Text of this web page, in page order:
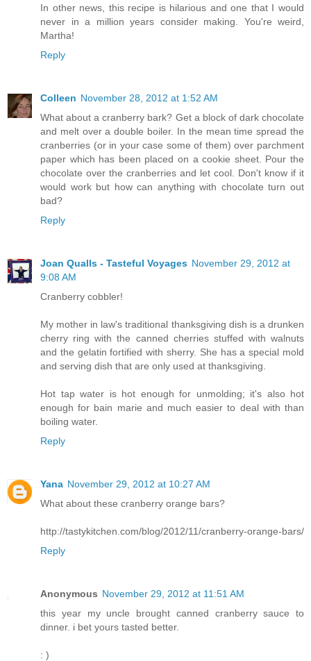
In other news, this recipe is hilarious and one that I would
never in a million years consider making. You're weird,
Martha!
Reply
Colleen November 28, 2012 at 1:52 AM
What about a cranberry bark? Get a block of dark chocolate
and melt over a double boiler. In the mean time spread the
cranberries (or in your case some of them) over parchment
paper which has been placed on a cookie sheet. Pour the
chocolate over the cranberries and let cool. Don't know if it
would work but how can anything with chocolate turn out
bad?
Reply
Joan Qualls - Tasteful Voyages November 29, 2012 at
9:08 AM
Cranberry cobbler!
My mother in law's traditional thanksgiving dish is a drunken
cherry ring with the canned cherries stuffed with walnuts
and the gelatin fortified with sherry. She has a special mold
and serving dish that are only used at thanksgiving.
Hot tap water is hot enough for unmolding; it's also hot
enough for bain marie and much easier to deal with than
boiling water.
Reply
Yana November 29, 2012 at 10:27 AM
What about these cranberry orange bars?
http://tastykitchen.com/blog/2012/11/cranberry-orange-bars/
Reply
Anonymous November 29, 2012 at 11:51 AM
this year my uncle brought canned cranberry sauce to
dinner. i bet yours tasted better.
: )